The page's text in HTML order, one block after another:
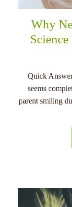
Why
Quick
seems
parent smiling